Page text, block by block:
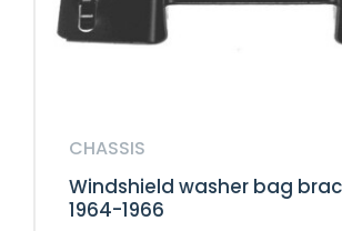
CHASSIS
Windshield washer bag
1964-1966